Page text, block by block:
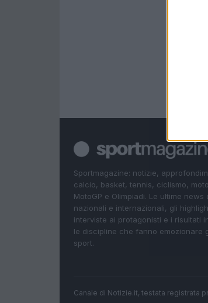
Sportmagazine: notizie,
calcio, basket, tennis, ciclismo,
MotoGP e Olimpiadi. Le ultime
nazionali e internazionali, gli
interviste ai protagonisti e i risultati
le discipline che fanno emozionare
sport.
Canale di Notizie.it, testata registrata